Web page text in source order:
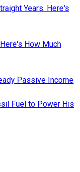
Years. Here's
How Much
Passive Income
Fuel to Power His